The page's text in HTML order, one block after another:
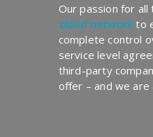
Our passion for
cloud networkto
complete control
service level
third-party
offer – and we